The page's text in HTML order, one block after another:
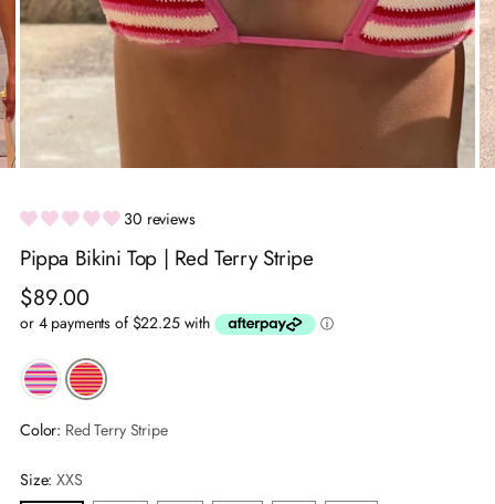
30 reviews
Pippa Bikini Top | Red Terry Stripe
Regular
price
$89.00
Color: Red Terry Stripe
Size:XXS